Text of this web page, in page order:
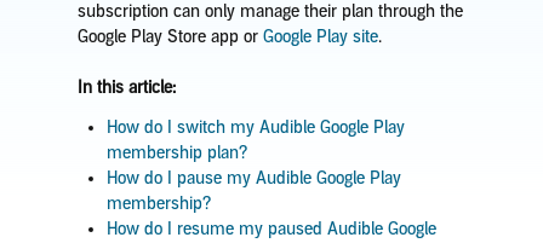
subscription can only manage their plan through the
Google Play Store app or Google Play site.
In this article:
How do I switch my Audible Google Play
membership plan?
How do I pause my Audible Google Play
membership?
How do I resume my paused Audible Google